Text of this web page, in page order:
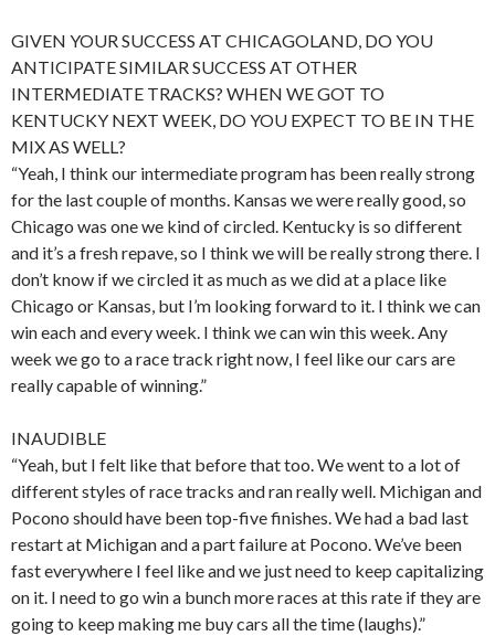
GIVEN YOUR SUCCESS AT CHICAGOLAND, DO YOU
ANTICIPATE SIMILAR SUCCESS AT OTHER
INTERMEDIATE TRACKS? WHEN WE GOT TO
KENTUCKY NEXT WEEK, DO YOU EXPECT TO BE IN THE
MIX AS WELL?
“Yeah, I think our intermediate program has been really strong
for the last couple of months. Kansas we were really good, so
Chicago was one we kind of circled. Kentucky is so different
and it’s a fresh repave, so I think we will be really strong there. I
don’t know if we circled it as much as we did at a place like
Chicago or Kansas, but I’m looking forward to it. I think we can
win each and every week. I think we can win this week. Any
week we go to a race track right now, I feel like our cars are
really capable of winning.”
INAUDIBLE
“Yeah, but I felt like that before that too. We went to a lot of
different styles of race tracks and ran really well. Michigan and
Pocono should have been top-five finishes. We had a bad last
restart at Michigan and a part failure at Pocono. We’ve been
fast everywhere I feel like and we just need to keep capitalizing
on it. I need to go win a bunch more races at this rate if they are
going to keep making me buy cars all the time (laughs).”